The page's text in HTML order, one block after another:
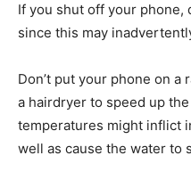
If you shut off your phone,
since this may
Don’t put your phone on
a hairdryer to speed up
temperatures might inflict
well as cause the water to